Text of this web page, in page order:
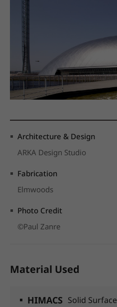
Architecture & Design
ARKA Design Studio
Fabrication
Elmwoods
Photo Credit
©Paul Zanre
Material Used
HIMACS Solid Surface